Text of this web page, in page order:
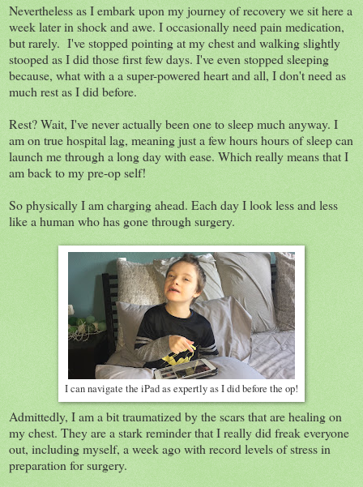
Nevertheless as I embark upon my journey of recovery we sit here a
week later in shock and awe. I occasionally need pain medication,
but rarely. I've stopped pointing at my chest and walking slightly
stooped as I did those first few days. I've even stopped sleeping
because, what with a a super-powered heart and all, I don't need as
much rest as I did before.
Rest? Wait, I've never actually been one to sleep much anyway. I
am on true hospital lag, meaning just a few hours hours of sleep can
launch me through a long day with ease. Which really means that I
am back to my pre-op self!
So physically I am charging ahead. Each day I look less and less
like a human who has gone through surgery.
I can navigate the iPad as expertly as I did before the op!
Admittedly, I am a bit traumatized by the scars that are healing on
my chest. They are a stark reminder that I really did freak everyone
out, including myself, a week ago with record levels of stress in
preparation for surgery.